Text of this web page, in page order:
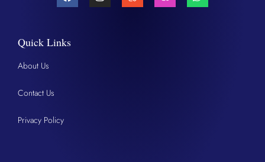
Quick Links
About Us
Contact Us
Privacy Policy